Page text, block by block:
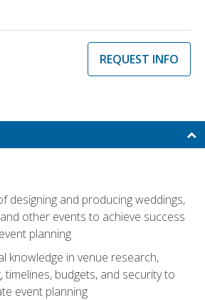
REQUEST INFO
designing and producing weddings,
other events to achieve success
planning
knowledge in venue research,
timelines, budgets, and security to
event planning